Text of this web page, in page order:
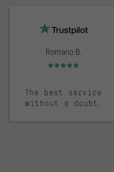
Romario B.
Rating: 5 of 5
The best service
without a doubt.